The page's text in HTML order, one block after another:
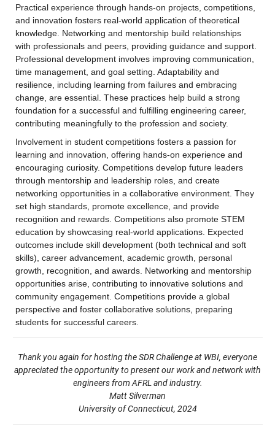
Practical experience through hands-on projects, competitions,
and innovation fosters real-world application of theoretical
knowledge. Networking and mentorship build relationships
with professionals and peers, providing guidance and support.
Professional development involves improving communication,
time management, and goal setting. Adaptability and
resilience, including learning from failures and embracing
change, are essential. These practices help build a strong
foundation for a successful and fulfilling engineering career,
contributing meaningfully to the profession and society.
Involvement in student competitions fosters a passion for
learning and innovation, offering hands-on experience and
encouraging curiosity. Competitions develop future leaders
through mentorship and leadership roles, and create
networking opportunities in a collaborative environment. They
set high standards, promote excellence, and provide
recognition and rewards. Competitions also promote STEM
education by showcasing real-world applications. Expected
outcomes include skill development (both technical and soft
skills), career advancement, academic growth, personal
growth, recognition, and awards. Networking and mentorship
opportunities arise, contributing to innovative solutions and
community engagement. Competitions provide a global
perspective and foster collaborative solutions, preparing
students for successful careers.
Thank you again for hosting the SDR Challenge at WBI, everyone
appreciated the opportunity to present our work and network with
engineers from AFRL and industry.
Matt Silverman
University of Connecticut, 2024